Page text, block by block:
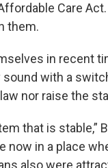
Care
them.
in recent
with a
nor raise the
that is stable,”
now in a place